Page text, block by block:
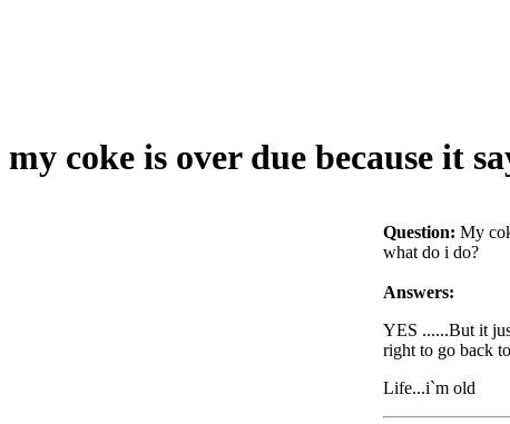
my coke is over due because it
Question: My
what do i do?
Answers:
YES ......But it
right to go back
Life...i`m old